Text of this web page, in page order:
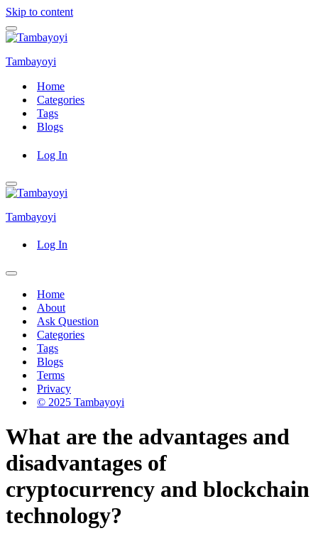
Skip to content
Navigation
Menu
Tambayoyi
Home
Categories
Tags
Blogs
Log In
Navigation
Menu
Tambayoyi
Log In
Navigation
Home
About
Ask Question
Categories
Tags
Blogs
Terms
Privacy
© 2025 Tambayoyi
What are the advantages and
disadvantages of
cryptocurrency and blockchain
technology?